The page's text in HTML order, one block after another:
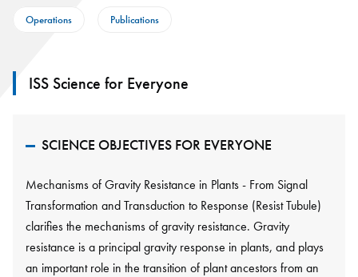
Operations Publications
ISS Science for Everyone
SCIENCE OBJECTIVES FOR EVERYONE
Mechanisms of Gravity Resistance in Plants - From Signal
Transformation and Transduction to Response (Resist Tubule)
clarifies the mechanisms of gravity resistance. Gravity
resistance is a principal gravity response in plants, and plays
an important role in the transition of plant ancestors from an